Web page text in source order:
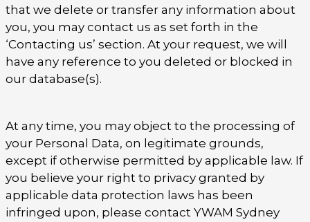
that we delete or transfer any information about
you, you may contact us as set forth in the
‘Contacting us’ section. At your request, we will
have any reference to you deleted or blocked in
our database(s).
At any time, you may object to the processing of
your Personal Data, on legitimate grounds,
except if otherwise permitted by applicable law. If
you believe your right to privacy granted by
applicable data protection laws has been
infringed upon, please contact YWAM Sydney